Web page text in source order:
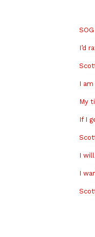
I’d
I
My
If I
I
I